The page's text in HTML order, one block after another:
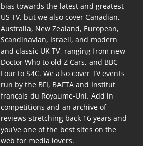
bias towards the latest and greatest
US TV, but we also cover Canadian,
Australia, New Zealand, European,
Scandinavian, Israeli, and modern
and classic UK TV, ranging from new
Doctor Who to old Z Cars, and BBC
Four to S4C. We also cover TV events
run by the BFI, BAFTA and Institut
français du Royaume-Uni. Add in
competitions and an archive of
reviews stretching back 16 years and
you’ve one of the best sites on the
web for media lovers.